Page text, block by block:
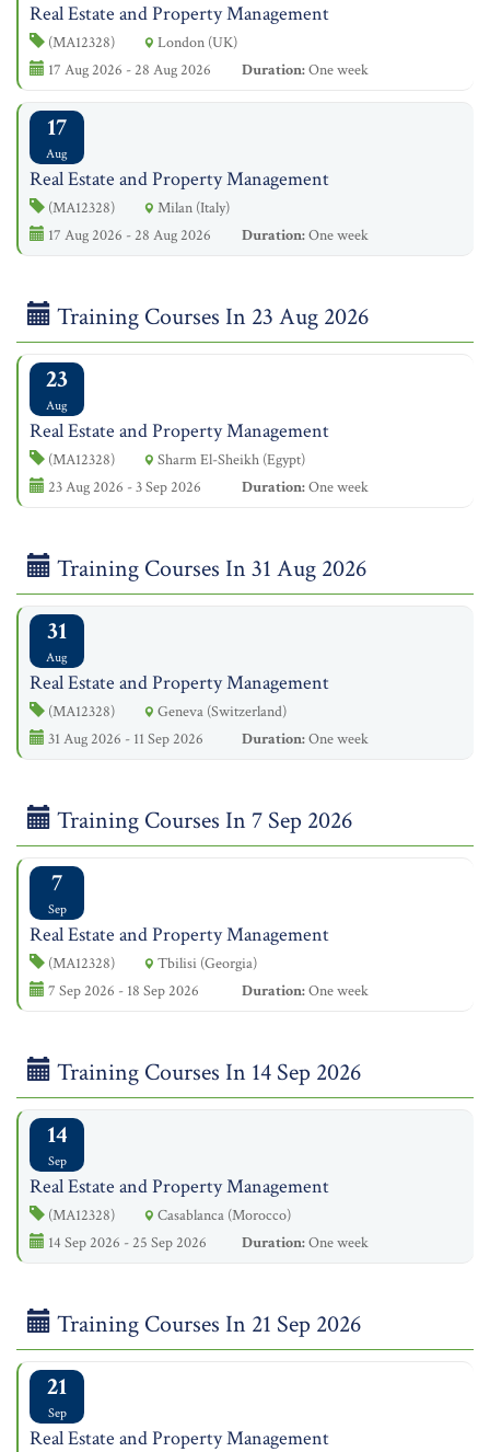
Real Estate and Property Management
(MA12328)
London (UK)
17 Aug 2026 - 28 Aug 2026
Duration:One week
17
Aug
Real Estate and Property Management
(MA12328)
Milan (Italy)
17 Aug 2026 - 28 Aug 2026
Duration:One week
Training Courses In 23 Aug 2026
23
Aug
Real Estate and Property Management
(MA12328)
Sharm El-Sheikh (Egypt)
23 Aug 2026 - 3 Sep 2026
Duration:One week
Training Courses In 31 Aug 2026
31
Aug
Real Estate and Property Management
(MA12328)
Geneva (Switzerland)
31 Aug 2026 - 11 Sep 2026
Duration:One week
Training Courses In 7 Sep 2026
7
Sep
Real Estate and Property Management
(MA12328)
Tbilisi (Georgia)
7 Sep 2026 - 18 Sep 2026
Duration:One week
Training Courses In 14 Sep 2026
14
Sep
Real Estate and Property Management
(MA12328)
Casablanca (Morocco)
14 Sep 2026 - 25 Sep 2026
Duration:One week
Training Courses In 21 Sep 2026
21
Sep
Real Estate and Property Management